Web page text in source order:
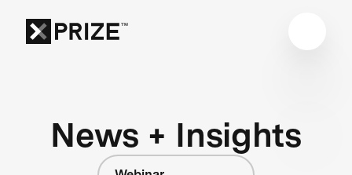
News + Insights